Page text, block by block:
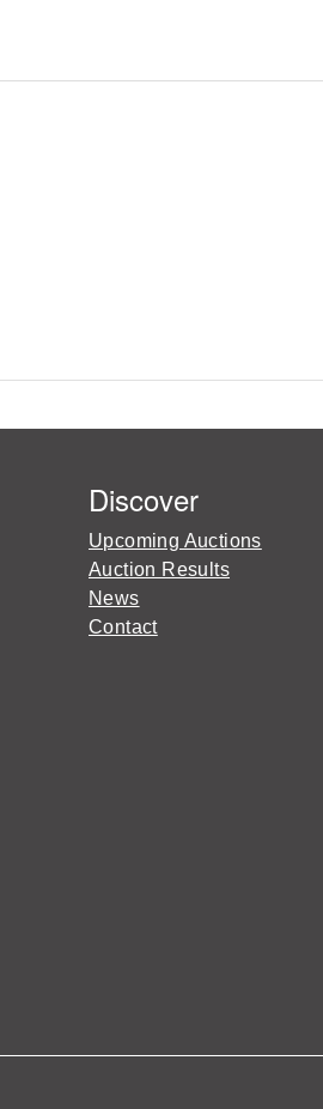
Discover
Upcoming Auctions
Auction Results
News
Contact